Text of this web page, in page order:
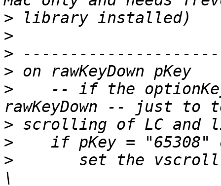
>
>
>
>
>
-- if the
>
>
>
set the